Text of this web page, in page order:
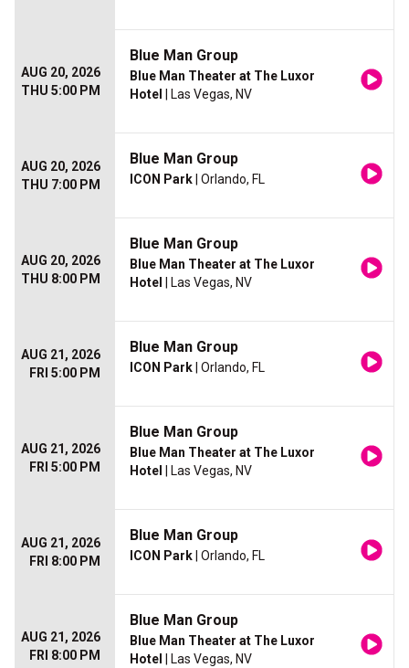
AUG 20, 2026
THU 5:00 PM
Blue Man Group
Blue Man Theater at The Luxor
Hotel
| Las Vegas, NV
AUG 20, 2026
THU 7:00 PM
Blue Man Group
ICON Park | Orlando, FL
AUG 20, 2026
THU 8:00 PM
Blue Man Group
Blue Man Theater at The Luxor
Hotel
| Las Vegas, NV
AUG 21, 2026
FRI 5:00 PM
Blue Man Group
ICON Park | Orlando, FL
AUG 21, 2026
FRI 5:00 PM
Blue Man Group
Blue Man Theater at The Luxor
Hotel
| Las Vegas, NV
AUG 21, 2026
FRI 8:00 PM
Blue Man Group
ICON Park | Orlando, FL
AUG 21, 2026
FRI 8:00 PM
Blue Man Group
Blue Man Theater at The Luxor
Hotel
| Las Vegas, NV